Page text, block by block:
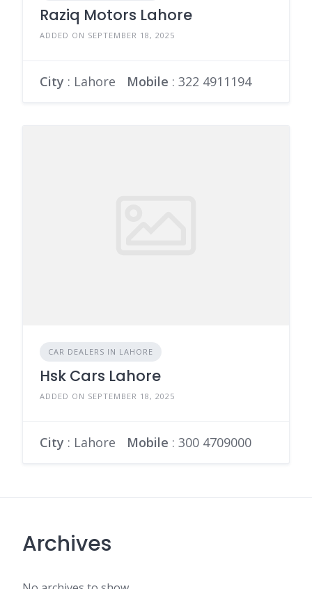
Raziq Motors Lahore
ADDED ON SEPTEMBER 18, 2025
City : Lahore Mobile : 322 4911194
CAR DEALERS IN LAHORE
Hsk Cars Lahore
ADDED ON SEPTEMBER 18, 2025
City : Lahore Mobile : 300 4709000
Archives